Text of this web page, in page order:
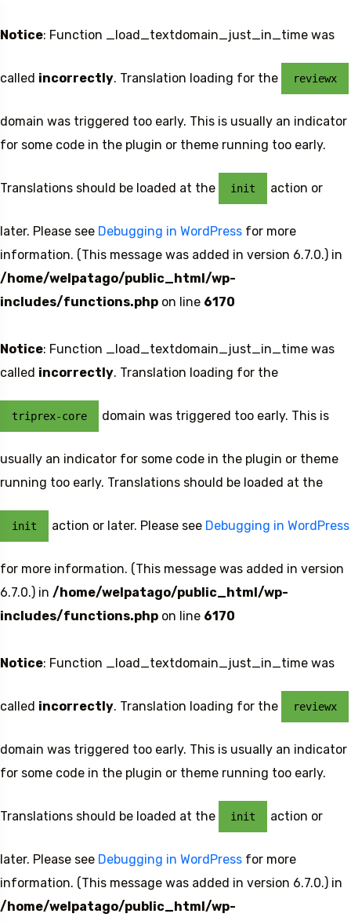
Notice: Function _load_textdomain_just_in_time was
called incorrectly. Translation loading for the reviewx
domain was triggered too early. This is usually an indicator
for some code in the plugin or theme running too early.
Translations should be loaded at the init action or
later. Please see Debugging in WordPress for more
information. (This message was added in version 6.7.0.) in
/home/welpatago/public_html/wp-
includes/functions.php on line 6170
Notice: Function _load_textdomain_just_in_time was
called incorrectly. Translation loading for the
triprex-core domain was triggered too early. This is
usually an indicator for some code in the plugin or theme
running too early. Translations should be loaded at the
init action or later. Please see Debugging in WordPress
for more information. (This message was added in version
6.7.0.) in /home/welpatago/public_html/wp-
includes/functions.php on line 6170
Notice: Function _load_textdomain_just_in_time was
called incorrectly. Translation loading for the reviewx
domain was triggered too early. This is usually an indicator
for some code in the plugin or theme running too early.
Translations should be loaded at the init action or
later. Please see Debugging in WordPress for more
information. (This message was added in version 6.7.0.) in
/home/welpatago/public_html/wp-
Sweden